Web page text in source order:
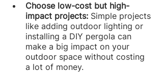
Choose low-cost but high-
impact projects: Simple projects
like adding outdoor lighting or
installing a DIY pergola can
make a big impact on your
outdoor space without costing
a lot of money.